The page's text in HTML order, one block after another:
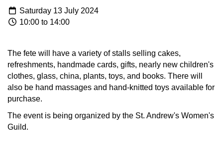
Saturday 13 July 2024
10:00 to 14:00
The fete will have a variety of stalls selling cakes,
refreshments, handmade cards, gifts, nearly new children's
clothes, glass, china, plants, toys, and books. There will
also be hand massages and hand-knitted toys available for
purchase.
The event is being organized by the St. Andrew's Women's
Guild.